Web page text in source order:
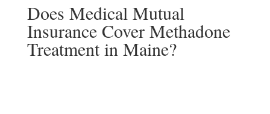
Does Medical Mutual
Insurance Cover Methadone
Treatment in Maine?